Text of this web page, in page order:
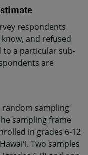
respondents
and refused
to a particular sub-
are
random sampling
sampling frame
in grades 6-12
Two samples